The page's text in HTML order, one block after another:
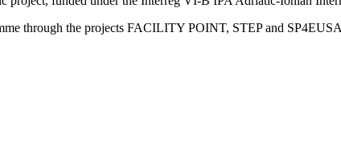
through the projects FACILITY POINT, STEP and